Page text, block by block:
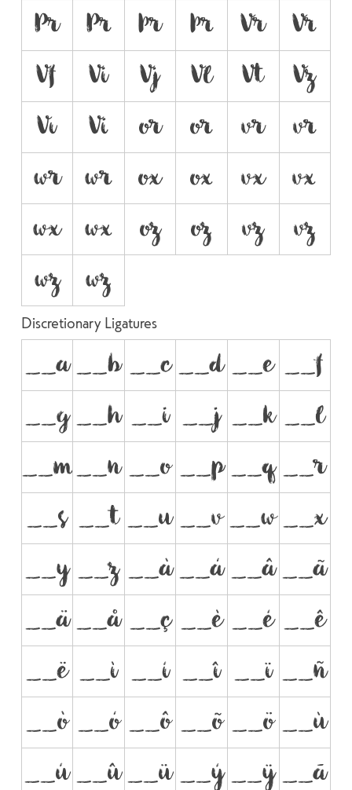
Pr P Þr Þ Vr
V
Vf
Vi Vj Vl Vt
Vz
Vı
V or o vr
v
wr
w ox o vx
v
wx
w oz o vz
v
wz
w
Discretionary Ligatures
__a__b __c __d __e __f
__g__h __i __j __k __l
__m__n __o __p __q __r
__s __t __u __v__w__x
__y __z __à__á__â__ã
__ä__å __ç __è __é __ê
__ë __ì __í __î __ï __ñ
__ò __ó __ô __õ __ö __ù
__ú__û__ü__ý __ÿ __ā